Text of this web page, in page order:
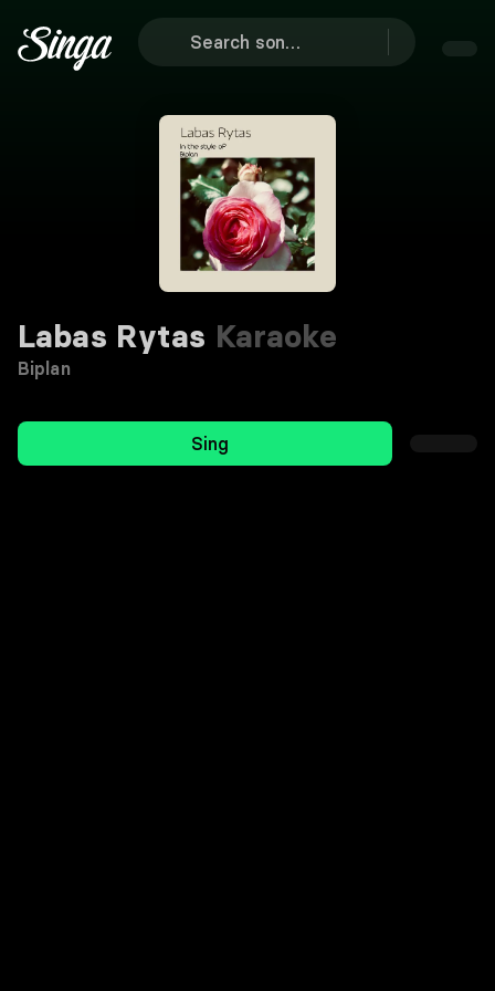
Labas Rytas Karaoke
Biplan
Sing